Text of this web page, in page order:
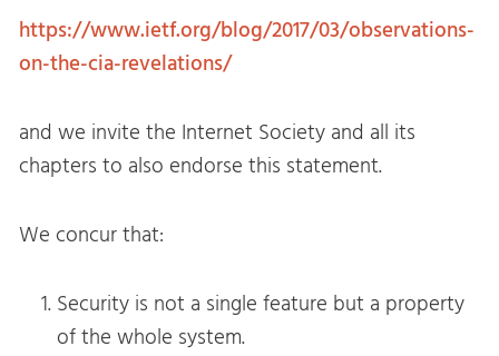
https://www.ietf.org/blog/2017/03/observations-
on-the-cia-revelations/
and we invite the Internet Society and all its
chapters to also endorse this statement.
We concur that:
Security is not a single feature but a property
of the whole system.